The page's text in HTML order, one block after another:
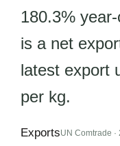
180.3%
is a net
latest export
per kg.
ExportsUN Comtrade ·